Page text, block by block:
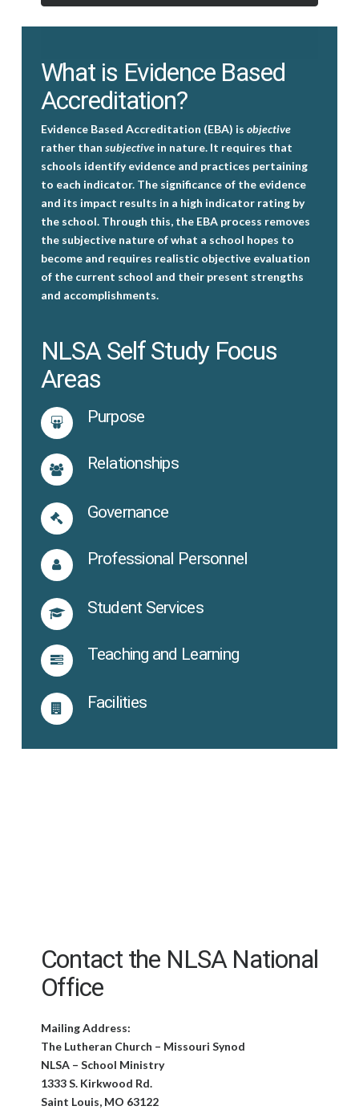
What is Evidence Based
Accreditation?
Evidence Based Accreditation (EBA) is objective
rather than subjectivein nature. It requires that
schools identify evidence and practices pertaining
to each indicator. The significance of the evidence
and its impact results in a high indicator rating by
the school. Through this, the EBA process removes
the subjective nature of what a school hopes to
become and requires realistic objective evaluation
of the current school and their present strengths
and accomplishments.
NLSA Self Study Focus
Areas
Purpose
Relationships
Governance
Professional Personnel
Student Services
Teaching and Learning
Facilities
Contact the NLSA National
Office
Mailing Address:
The Lutheran Church – Missouri Synod
NLSA – School Ministry
1333 S. Kirkwood Rd.
Saint Louis, MO 63122